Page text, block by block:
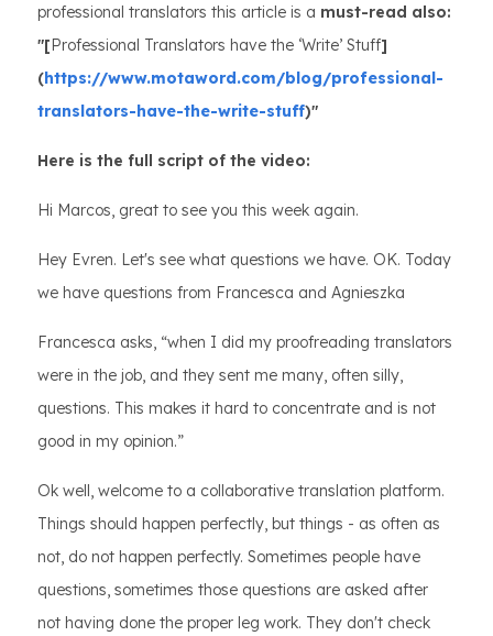
professional translators this article is a must-read also:
"[Professional Translators have the ‘Write’ Stuff]
(https://www.motaword.com/blog/professional-
translators-have-the-write-stuff)"
Here is the full script of the video:
Hi Marcos, great to see you this week again.
Hey Evren. Let's see what questions we have. OK. Today
we have questions from Francesca and Agnieszka
Francesca asks, “when I did my proofreading translators
were in the job, and they sent me many, often silly,
questions. This makes it hard to concentrate and is not
good in my opinion.”
Ok well, welcome to a collaborative translation platform.
Things should happen perfectly, but things - as often as
not, do not happen perfectly. Sometimes people have
questions, sometimes those questions are asked after
not having done the proper leg work. They don't check